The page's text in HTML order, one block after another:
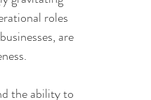
roles
are
the ability to